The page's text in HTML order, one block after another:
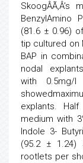
BenzylAmino
(81.6 ± 0.96)
tip cultured on
BAP in
nodal
with 0.5mg/l
explants. Half
medium with
Indole 3-
(95.2 ± 1.24)
rootlets per